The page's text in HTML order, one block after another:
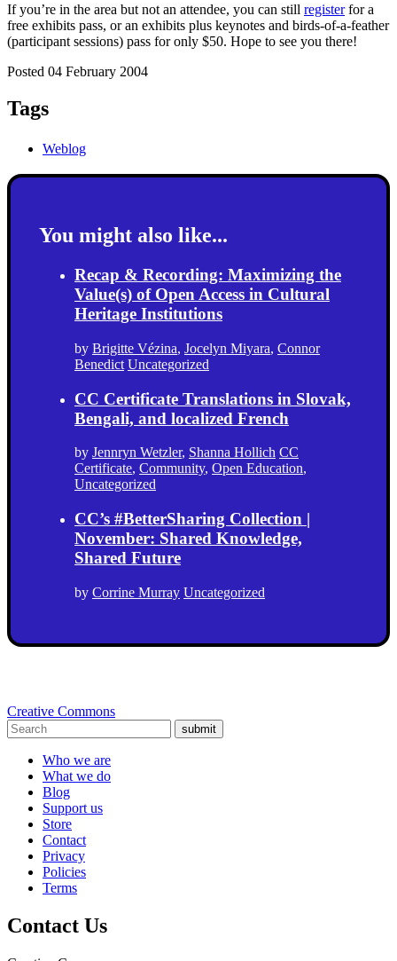
If you’re in the area but not an attendee, you can still registerfor a
free exhibits pass, or an exhibits plus keynotes and birds-of-a-feather
(participant sessions) pass for only $50. Hope to see you there!
Posted 04 February 2004
Tags
Weblog
You might also like...
Recap & Recording: Maximizing the
Value(s) of Open Access in Cultural
Heritage Institutions
by Brigitte Vézina, Jocelyn Miyara, Connor
Benedict Uncategorized
CC Certificate Translations in Slovak,
Bengali, and localized French
by Jennryn Wetzler, Shanna Hollich CC
Certificate, Community, Open Education,
Uncategorized
CC’s #BetterSharing Collection |
November: Shared Knowledge,
Shared Future
by Corrine Murray Uncategorized
Creative Commons
submit
Who we are
What we do
Blog
Support us
Store
Contact
Privacy
Policies
Terms
Contact Us